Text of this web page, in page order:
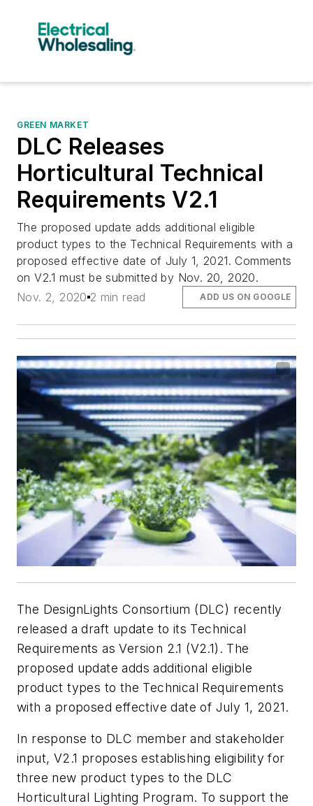
GREEN MARKET
DLC Releases
Horticultural Technical
Requirements V2.1
The proposed update adds additional eligible
product types to the Technical Requirements with a
proposed effective date of July 1, 2021. Comments
on V2.1 must be submitted by Nov. 20, 2020.
Nov. 2, 2020 2 min read ADD US ON GOOGLE
The DesignLights Consortium (DLC) recently
released a draft update to its Technical
Requirements as Version 2.1 (V2.1). The
proposed update adds additional eligible
product types to the Technical Requirements
with a proposed effective date of July 1, 2021.
In response to DLC member and stakeholder
input, V2.1 proposes establishing eligibility for
three new product types to the DLC
Horticultural Lighting Program. To support the